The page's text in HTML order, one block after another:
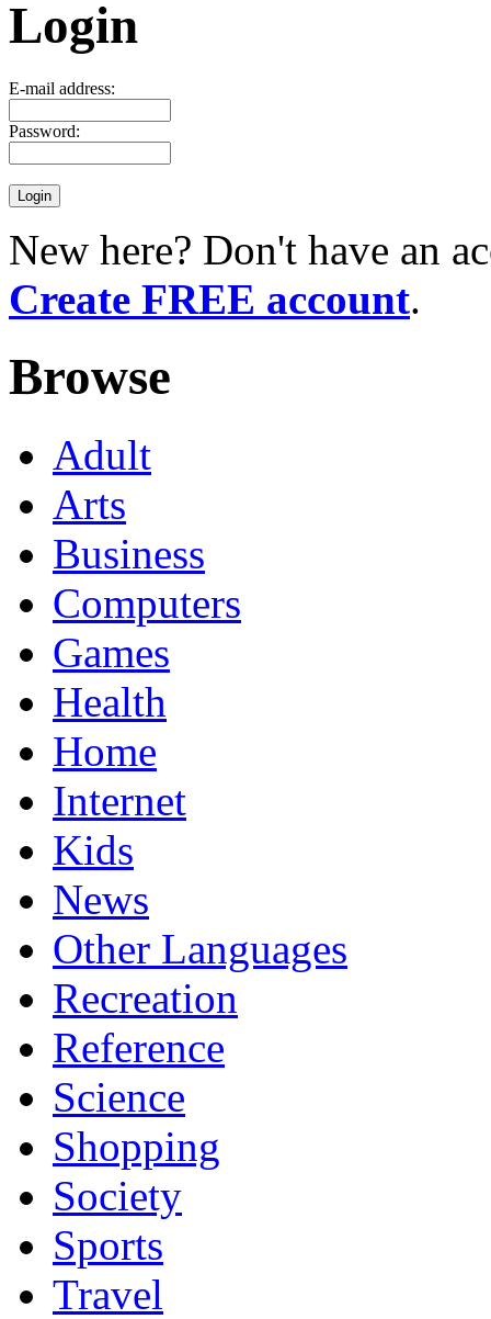
Login
E-mail address:
Password:
New here? Don't have an
Create FREE account.
Browse
Adult
Arts
Business
Computers
Games
Health
Home
Internet
Kids
News
Other Languages
Recreation
Reference
Science
Shopping
Society
Sports
Travel